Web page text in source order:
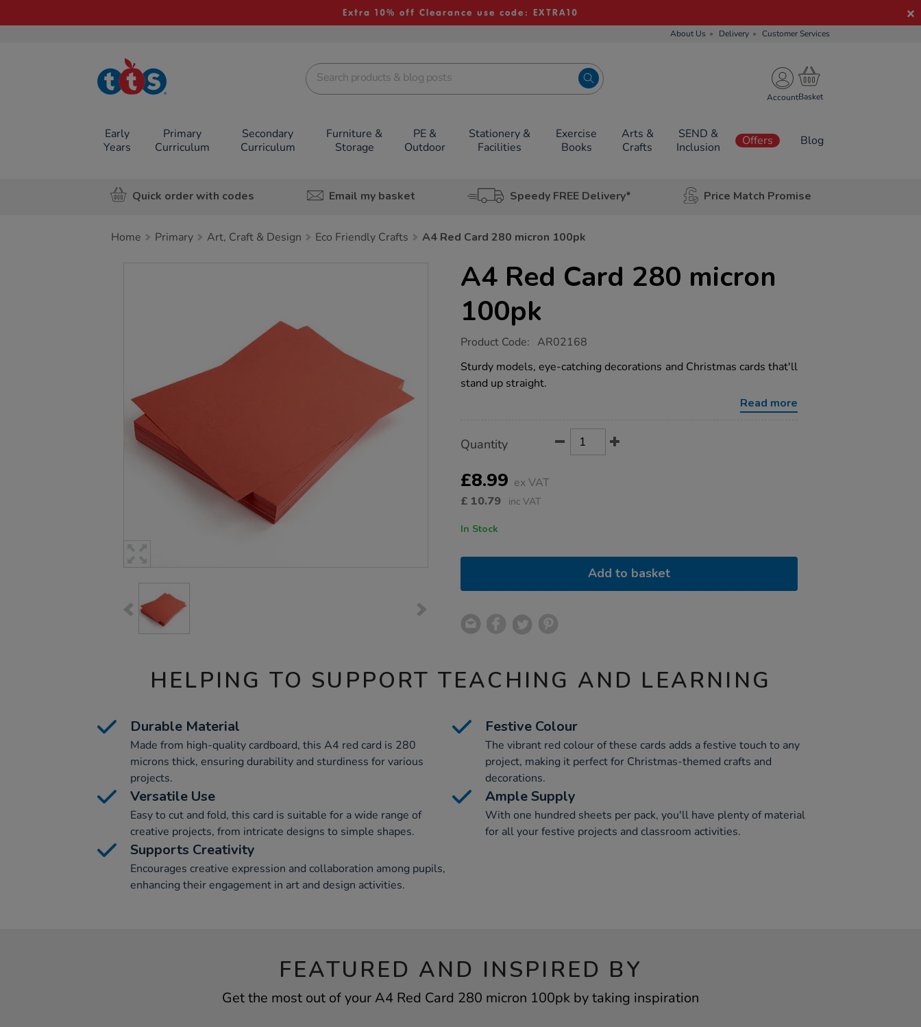
Extra 10% off Clearance use code: EXTRA10
About Us Delivery Customer Services
TTS School
Resources
Account
Early
Years
Primary
Curriculum
Secondary
Curriculum
Furniture &
Storage
PE &
Outdoor
Stationery &
Facilities
Exercise
Books
Arts &
Crafts
SEND &
Inclusion
Offers Blog
Quick order with codes Email my basket Speedy FREE Delivery* Price Match Promise
Home Primary Art, Craft & Design Eco Friendly Crafts A4 Red Card 280 micron 100pk
A4 Red Card 280 micron
100pk
https://www.tts-
red-
card-
280-
Product Code: AR02168
Sturdy models, eye-catching decorations and Christmas cards that'll
stand up straight.
Read more
Actions
TO
OPTIONS
Quantity
£8.99 ex VAT
£ 10.79 inc VAT
In Stock
Add to basket
HELPING TO SUPPORT TEACHING AND LEARNING
Durable Material
Made from high-quality cardboard, this A4 red card is 280
microns thick, ensuring durability and sturdiness for various
projects.
Festive Colour
The vibrant red colour of these cards adds a festive touch to any
project, making it perfect for Christmas-themed crafts and
decorations.
Versatile Use
Easy to cut and fold, this card is suitable for a wide range of
creative projects, from intricate designs to simple shapes.
Ample Supply
With one hundred sheets per pack, you'll have plenty of material
for all your festive projects and classroom activities.
Supports Creativity
Encourages creative expression and collaboration among pupils,
enhancing their engagement in art and design activities.
FEATURED AND INSPIRED BY
Get the most out of your A4 Red Card 280 micron 100pk by taking inspiration